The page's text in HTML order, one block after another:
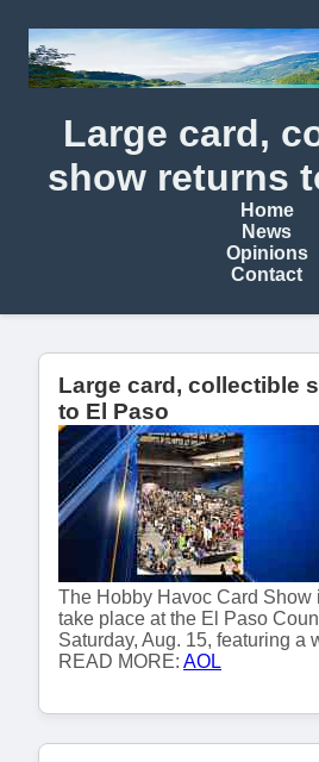
Large card,
show returns
Home
News
Opinions
Contact
Large card, collectible
to El Paso
The Hobby Havoc Card Show
take place at the El Paso
Saturday, Aug. 15, featuring a
READ MORE: AOL